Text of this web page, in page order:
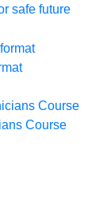
safe future
Course